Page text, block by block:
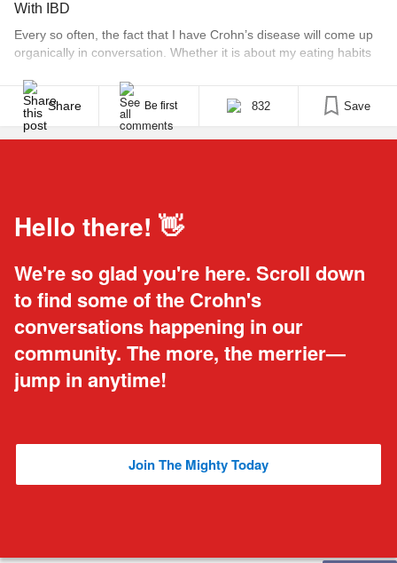
With IBD
Every so often, the fact that I have Crohn’s disease will come up
organically in conversation. Whether it is about my eating habits
comes out. What’s weird is that one out of three times, someone
mentions that their sister or a family friend [...]
Share Be first 832 Save
Hello there! 👋
We're so glad you're here. Scroll down
to find some of the Crohn's
conversations happening in our
community. The more, the merrier—
jump in anytime!
Join The Mighty Today